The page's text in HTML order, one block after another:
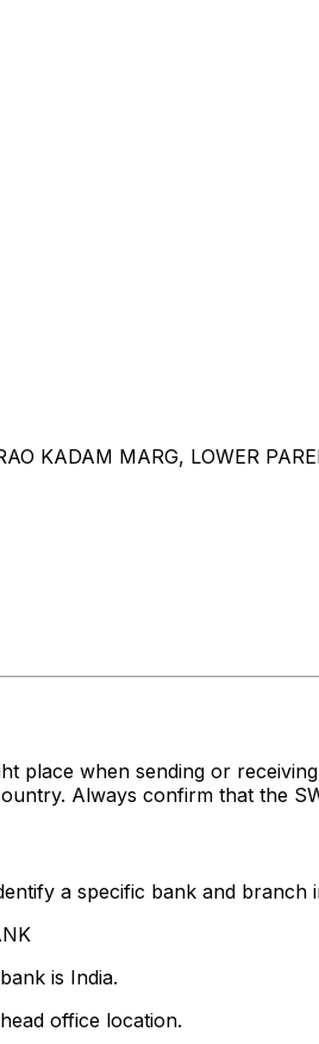
KADAM MARG, LOWER
place when sending or
Always confirm that the
a specific bank and branch
is India.
office location.